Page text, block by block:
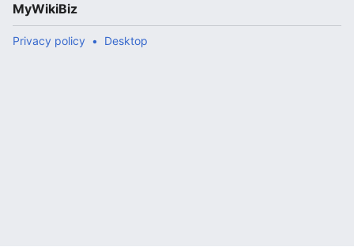
MyWikiBiz
Privacy policy Desktop